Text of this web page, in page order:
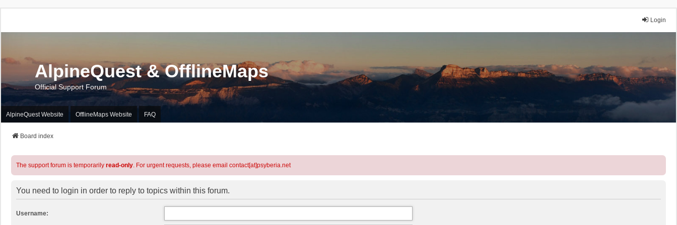
Login
AlpineQuest & OfflineMaps
Official Support Forum
AlpineQuest Website OfflineMaps Website FAQ
Board index
The support forum is temporarily read-only. For urgent requests, please email contact[at]psyberia.net
You need to login in order to reply to topics within this forum.
Username: